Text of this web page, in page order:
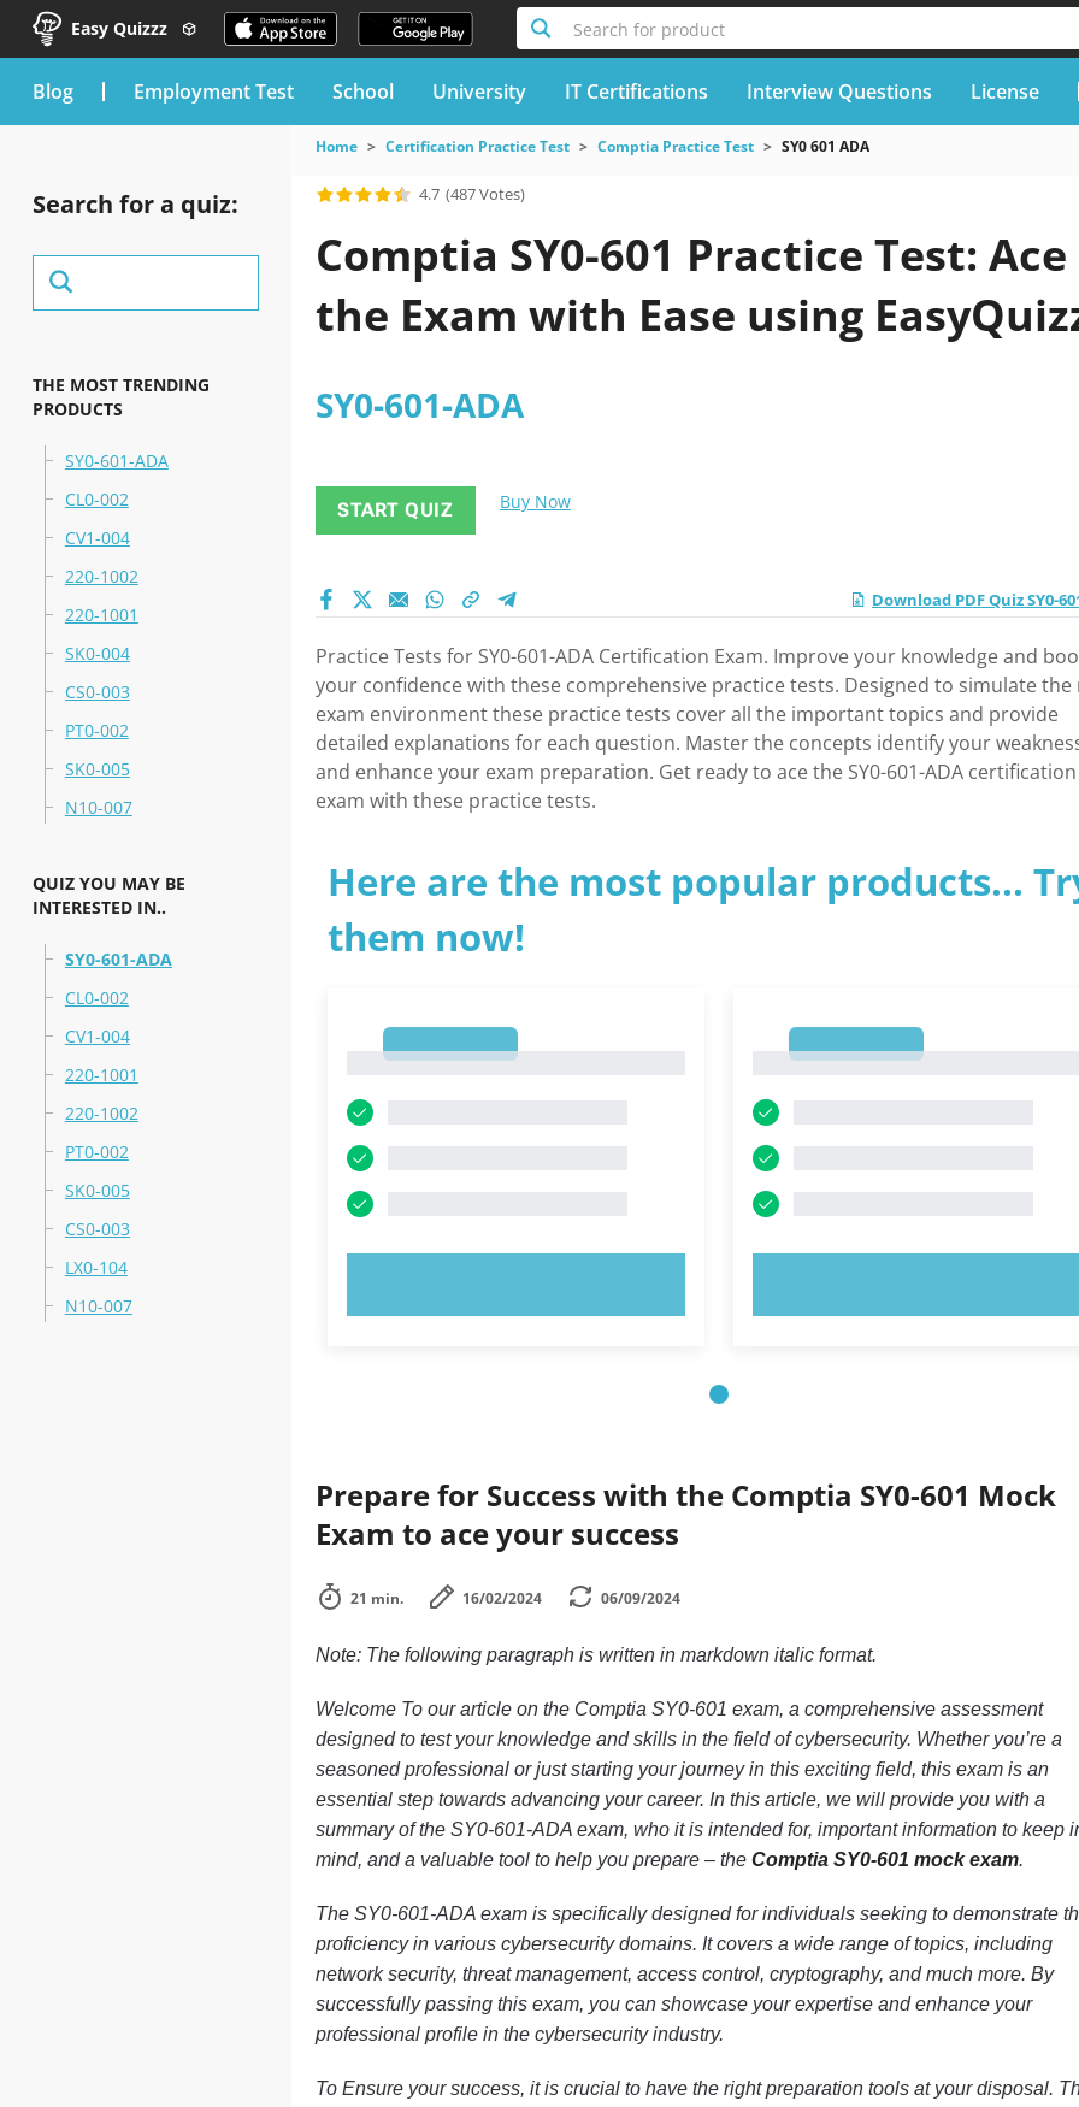
Easy Quizzz Search for product
blog Employment Test School University IT Certifications Interview Questions License
Search for a quiz:
THE MOST TRENDING
PRODUCTS
SY0-601-ADA
CL0-002
CV1-004
220-1002
220-1001
SK0-004
CS0-003
PT0-002
SK0-005
N10-007
QUIZ YOU MAY BE
INTERESTED IN..
SY0-601-ADA
CL0-002
CV1-004
220-1001
220-1002
PT0-002
SK0-005
CS0-003
LX0-104
N10-007
Home Certification Practice Test Comptia Practice Test SY0 601 ADA
4.7 (487 Votes)
Comptia SY0-601 Practice Test: Ace
the Exam with Ease using
SY0-601-ADA
START QUIZ Buy Now
Download PDF Quiz SY0-
Practice Tests for SY0-601-ADA Certification Exam. Improve your knowledge and
your confidence with these comprehensive practice tests. Designed to simulate the
exam environment these practice tests cover all the important topics and provide
detailed explanations for each question. Master the concepts identify your
and enhance your exam preparation. Get ready to ace the SY0-601-ADA certification
exam with these practice tests.
Here are the most popular products...
them now!
Prepare for Success with the Comptia SY0-601 Mock
Exam to ace your success
21 min. 16/02/2024 06/09/2024
Note: The following paragraph is written in markdown italic format.
Welcome To our article on the Comptia SY0-601 exam, a comprehensive assessment
designed to test your knowledge and skills in the field of cybersecurity. Whether you’re a
seasoned professional or just starting your journey in this exciting field, this exam is an
essential step towards advancing your career. In this article, we will provide you with a
summary of the SY0-601-ADA exam, who it is intended for, important information to keep
mind, and a valuable tool to help you prepare – the Comptia SY0-601 mock exam.
The SY0-601-ADA exam is specifically designed for individuals seeking to demonstrate
proficiency in various cybersecurity domains. It covers a wide range of topics, including
network security, threat management, access control, cryptography, and much more. By
successfully passing this exam, you can showcase your expertise and enhance your
professional profile in the cybersecurity industry.
To Ensure your success, it is crucial to have the right preparation tools at your disposal.